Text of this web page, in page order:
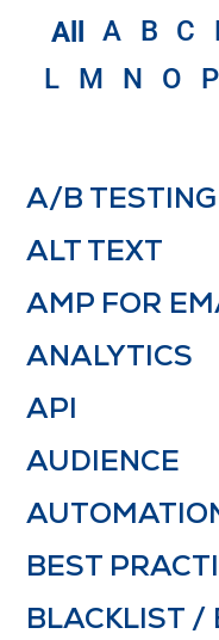
All A B C
L
M N O P
A/B TESTING
ALT TEXT
AMP FOR
ANALYTICS
API
AUDIENCE
BEST
BLACKLIST /